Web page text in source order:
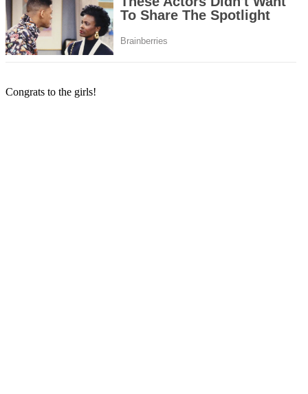
Congrats to the girls!